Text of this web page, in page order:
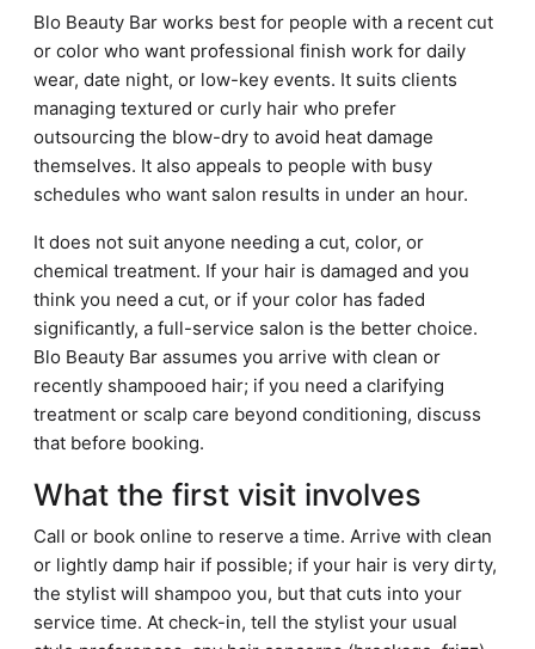
Blo Beauty Bar works best for people with a recent cut
or color who want professional finish work for daily
wear, date night, or low-key events. It suits clients
managing textured or curly hair who prefer
outsourcing the blow-dry to avoid heat damage
themselves. It also appeals to people with busy
schedules who want salon results in under an hour.
It does not suit anyone needing a cut, color, or
chemical treatment. If your hair is damaged and you
think you need a cut, or if your color has faded
significantly, a full-service salon is the better choice.
Blo Beauty Bar assumes you arrive with clean or
recently shampooed hair; if you need a clarifying
treatment or scalp care beyond conditioning, discuss
that before booking.
What the first visit involves
Call or book online to reserve a time. Arrive with clean
or lightly damp hair if possible; if your hair is very dirty,
the stylist will shampoo you, but that cuts into your
service time. At check-in, tell the stylist your usual